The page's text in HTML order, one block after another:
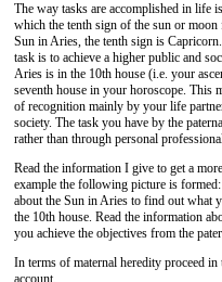
The way tasks are accomplished in life
which the tenth sign of the sun or
Sun in Aries, the tenth sign is
task is to achieve a higher public and
Aries is in the 10th house (i.e. your
seventh house in your horoscope. This
of recognition mainly by your life
society. The task you have by the
rather than through personal
Read the information I give to get a
example the following picture is
about the Sun in Aries to find out what
the 10th house. Read the information
you achieve the objectives from the
In terms of maternal heredity proceed
account.